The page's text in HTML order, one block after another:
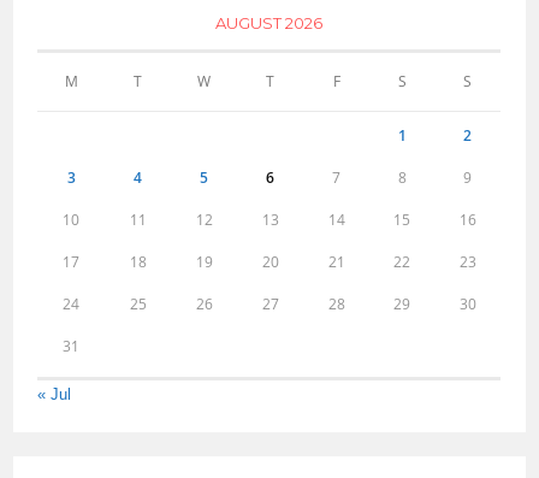
AUGUST 2026
M T W T F S S
1 2
3 4 5 6 7 8 9
10 11 12 13 14 15 16
17 18 19 20 21 22 23
24 25 26 27 28 29 30
31
« Jul